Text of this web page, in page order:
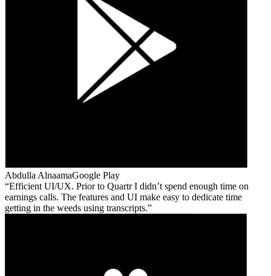
Abdulla AlnaamaGoogle Play
Efficient UI/UX. Prior to Quartr I didn’t spend enough time on
earnings calls. The features and UI make easy to dedicate time
getting in the weeds using transcripts.